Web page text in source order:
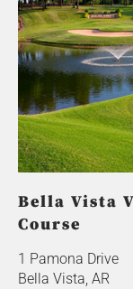
Bella Vista
Course
1 Pamona Drive
Bella Vista, AR